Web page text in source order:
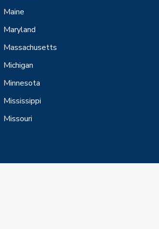
Maine
Maryland
Massachusetts
Michigan
Minnesota
Mississippi
Missouri